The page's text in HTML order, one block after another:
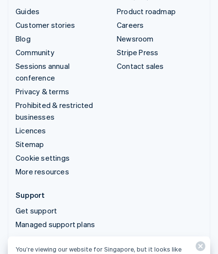
Guides
Customer stories
Blog
Community
Sessions annual
conference
Privacy & terms
Prohibited & restricted
businesses
Licences
Sitemap
Cookie settings
More resources
Product roadmap
Careers
Newsroom
Stripe Press
Contact sales
Support
Get support
Managed support plans
© 2026 Stripe, LLC
You’re viewing our website for Singapore, but it looks like